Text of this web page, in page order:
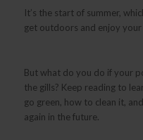
It’s the start of summer,
get outdoors and enjoy
But what do you do if your
the gills? Keep reading to
go green, how to clean it,
again in the future.